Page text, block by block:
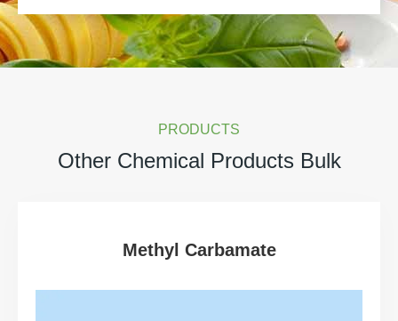
PRODUCTS
Other Chemical Products Bulk
Methyl Carbamate